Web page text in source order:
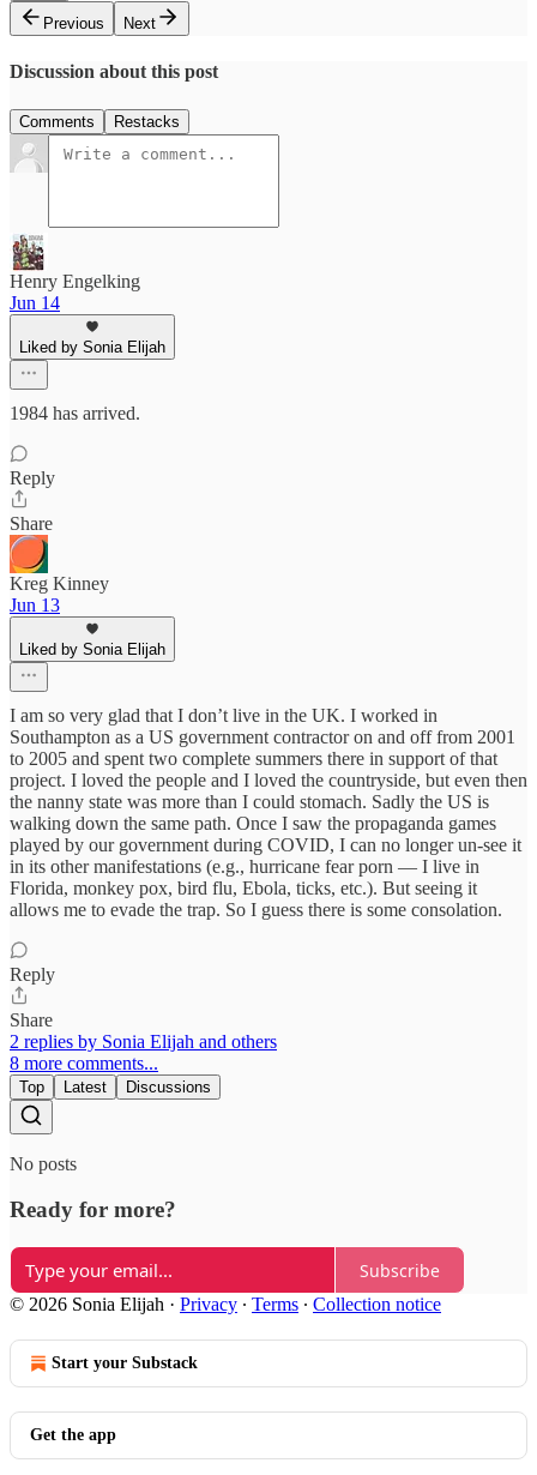
Previous
Next
Discussion about this post
Comments Restacks
Henry Engelking
Jun 14
Liked by Sonia Elijah
1984 has arrived.
Reply
Share
Kreg Kinney
Jun 13
Liked by Sonia Elijah
I am so very glad that I don’t live in the UK. I worked in
Southampton as a US government contractor on and off from 2001
to 2005 and spent two complete summers there in support of that
project. I loved the people and I loved the countryside, but even then
the nanny state was more than I could stomach. Sadly the US is
walking down the same path. Once I saw the propaganda games
played by our government during COVID, I can no longer un-see it
in its other manifestations (e.g., hurricane fear porn — I live in
Florida, monkey pox, bird flu, Ebola, ticks, etc.). But seeing it
allows me to evade the trap. So I guess there is some consolation.
Reply
Share
2 replies by Sonia Elijah and others
8 more comments...
Top Latest Discussions
No posts
Ready for more?
Subscribe
© 2026 Sonia Elijah · Privacy ∙ Terms ∙ Collection notice
Start your Substack
Get the app